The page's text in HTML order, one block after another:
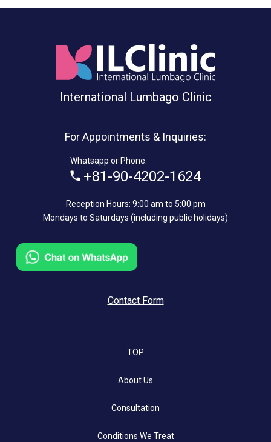
International Lumbago Clinic
For Appointments & Inquiries:
Whatsapp or Phone:
+81-90-4202-1624
Reception Hours: 9:00 am to 5:00 pm
Mondays to Saturdays (including public holidays)
Contact Form
TOP
About Us
Consultation
Conditions We Treat